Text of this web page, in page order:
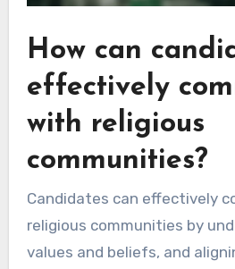
How can
effectively
with religious
communities?
Candidates can effectively
religious communities by
values and beliefs, and